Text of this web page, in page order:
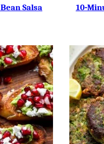
FREESalsa 10-